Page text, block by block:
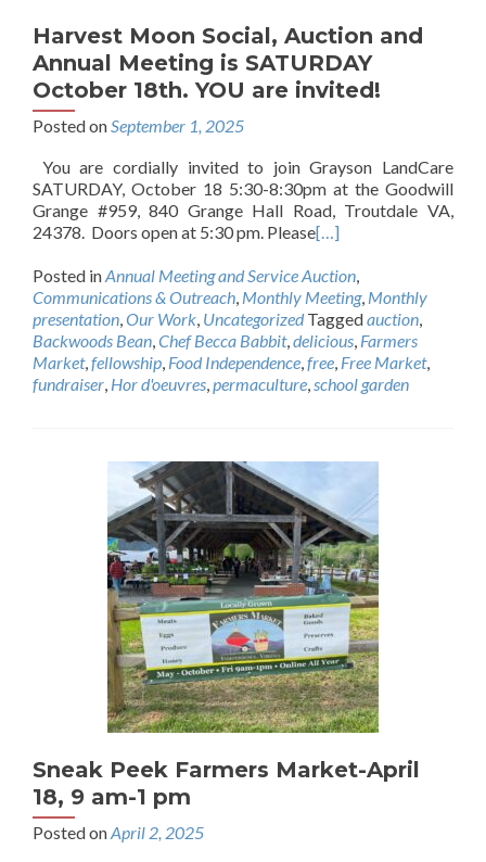
Harvest Moon Social, Auction and
Annual Meeting is SATURDAY
October 18th. YOU are invited!
Posted onSeptember 1, 2025
You are cordially invited to join Grayson LandCare
SATURDAY, October 18 5:30-8:30pm at the Goodwill
Grange #959, 840 Grange Hall Road, Troutdale VA,
24378. Doors open at 5:30 pm. Please[…]
Posted inAnnual Meeting and Service Auction,
Communications & Outreach, Monthly Meeting, Monthly
presentation,Our Work, Uncategorized Taggedauction,
Backwoods Bean,Chef Becca Babbit,delicious, Farmers
Market,fellowship, Food Independence,free, Free Market,
fundraiser, Hor d'oeuvres,permaculture,school garden
Sneak Peek Farmers Market-April
18, 9 am-1 pm
Posted onApril 2, 2025